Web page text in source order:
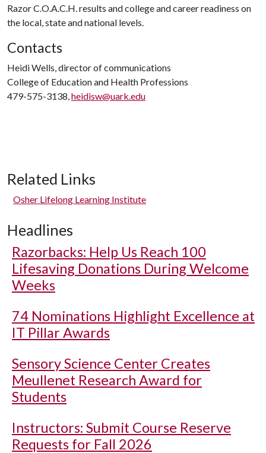
Razor C.O.A.C.H. results and college and career readiness on
the local, state and national levels.
Contacts
Heidi Wells, director of communications
College of Education and Health Professions
479-575-3138,heidisw@uark.edu
Related Links
Osher Lifelong Learning Institute
Headlines
Razorbacks: Help Us Reach 100
Lifesaving Donations During Welcome
Weeks
74 Nominations Highlight Excellence at
IT Pillar Awards
Sensory Science Center Creates
Meullenet Research Award for
Students
Instructors: Submit Course Reserve
Requests for Fall 2026